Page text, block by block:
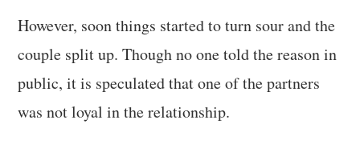
However, soon things started to turn sour and the
couple split up. Though no one told the reason in
public, it is speculated that one of the partners
was not loyal in the relationship.